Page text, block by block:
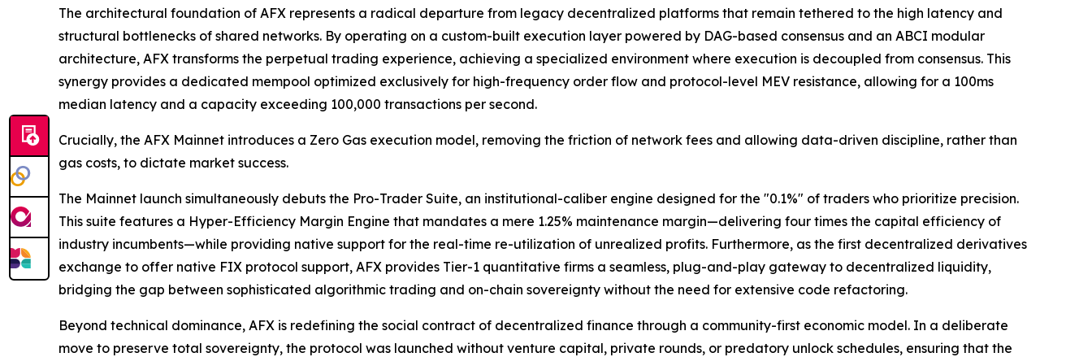
The architectural foundation of AFX represents a radical departure from legacy decentralized platforms that remain tethered to the high latency and
structural bottlenecks of shared networks. By operating on a custom-built execution layer powered by DAG-based consensus and an ABCI modular
architecture, AFX transforms the perpetual trading experience, achieving a specialized environment where execution is decoupled from consensus. This
synergy provides a dedicated mempool optimized exclusively for high-frequency order flow and protocol-level MEV resistance, allowing for a 100ms
median latency and a capacity exceeding 100,000 transactions per second.
Crucially, the AFX Mainnet introduces a Zero Gas execution model, removing the friction of network fees and allowing data-driven discipline, rather than
gas costs, to dictate market success.
The Mainnet launch simultaneously debuts the Pro-Trader Suite, an institutional-caliber engine designed for the "0.1%" of traders who prioritize precision.
This suite features a Hyper-Efficiency Margin Engine that mandates a mere 1.25% maintenance margin—delivering four times the capital efficiency of
industry incumbents—while providing native support for the real-time re-utilization of unrealized profits. Furthermore, as the first decentralized derivatives
exchange to offer native FIX protocol support, AFX provides Tier-1 quantitative firms a seamless, plug-and-play gateway to decentralized liquidity,
bridging the gap between sophisticated algorithmic trading and on-chain sovereignty without the need for extensive code refactoring.
Beyond technical dominance, AFX is redefining the social contract of decentralized finance through a community-first economic model. In a deliberate
move to preserve total sovereignty, the protocol was launched without venture capital, private rounds, or predatory unlock schedules, ensuring that the